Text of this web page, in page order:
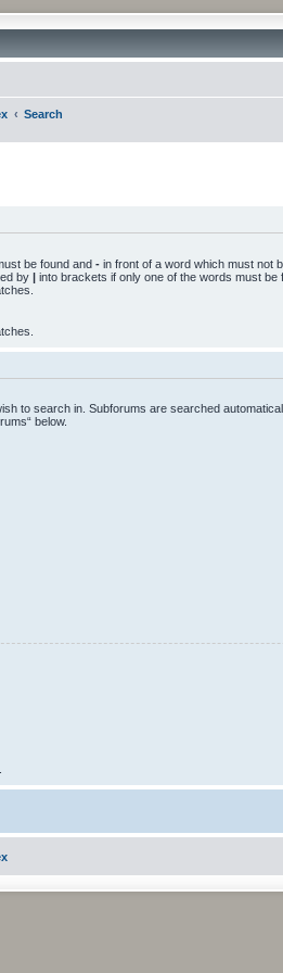
Forums
Search
be found and - in front of a word which must not
by | into brackets if only one of the words must be
to search in. Subforums are searched
below.